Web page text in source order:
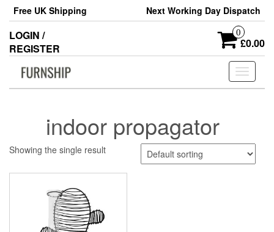
Skip
the
content
Free UK Shipping Next Working Day Dispatch
LOGIN /
REGISTER
0
£0.00
Toggle
indoor propagator
Showing the single result